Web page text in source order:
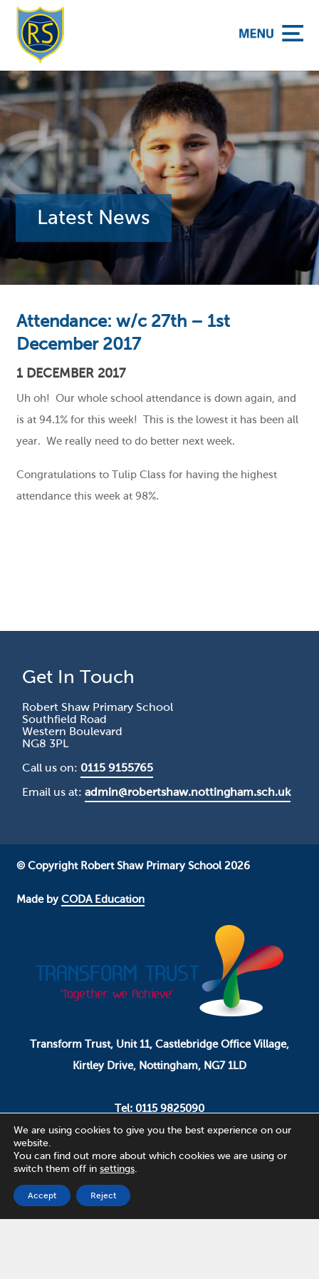
School
Latest News
Attendance: w/c 27th – 1st
December 2017
1 DECEMBER 2017
Uh oh! Our whole school attendance is down again, and
is at 94.1% for this week! This is the lowest it has been all
year. We really need to do better next week.
Congratulations to Tulip Class for having the highest
attendance this week at 98%.
Get In Touch
Robert Shaw Primary School
Southfield Road
Western Boulevard
NG8 3PL
Call us on: 0115 9155765
Email us at:admin@robertshaw.nottingham.sch.uk
© Copyright Robert Shaw Primary School 2026
Made byCODA Education
Transform Trust, Unit 11, Castlebridge Office Village,
Kirtley Drive, Nottingham, NG7 1LD
Tel: 0115 9825090
Email: pa.ceo@transformtrust.co.uk
Transform Trust is a company limited by guarantee.
Company Number 08320065.
We are using cookies to give you the best experience on our
website.
You can find out more about which cookies we are using or
switch them off in settings.
Accept Reject